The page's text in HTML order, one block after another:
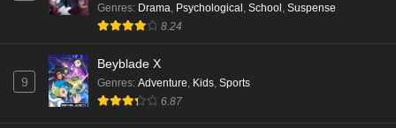
Eps 3 - Ep3 - May 16, 2026
Eps 6 - Ep6 - May 15, 2026
Genres: Drama, Psychological , School , Suspense
8.24
9
Beyblade X
Genres: Adventure, Kids, Sports
6.87